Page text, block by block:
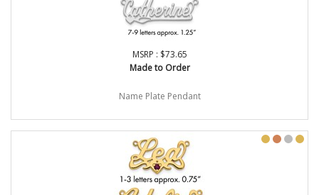
MSRP : $73.65
Made to Order
Name Plate Pendant